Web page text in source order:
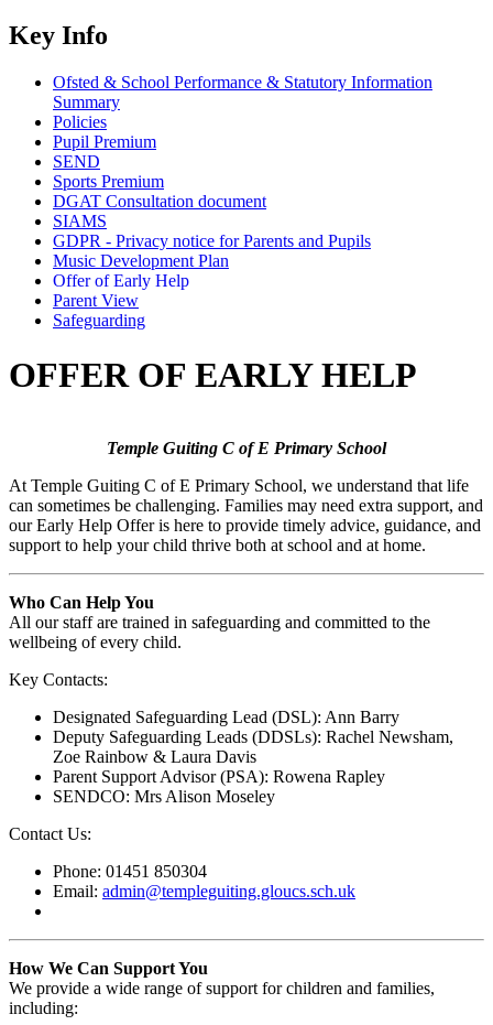
Key Info
Ofsted & School Performance & Statutory Information
Summary
Policies
Pupil Premium
SEND
Sports Premium
DGAT Consultation document
SIAMS
GDPR - Privacy notice for Parents and Pupils
Music Development Plan
Offer of Early Help
Parent View
Safeguarding
OFFER OF EARLY HELP
Temple Guiting C of E Primary School
At Temple Guiting C of E Primary School, we understand that life
can sometimes be challenging. Families may need extra support, and
our Early Help Offer is here to provide timely advice, guidance, and
support to help your child thrive both at school and at home.
Who Can Help You
All our staff are trained in safeguarding and committed to the
wellbeing of every child.
Key Contacts:
Designated Safeguarding Lead (DSL): Ann Barry
Deputy Safeguarding Leads (DDSLs): Rachel Newsham,
Zoe Rainbow & Laura Davis
Parent Support Advisor (PSA): Rowena Rapley
SENDCO: Mrs Alison Moseley
Contact Us:
Phone: 01451 850304
Email: admin@templeguiting.gloucs.sch.uk
How We Can Support You
We provide a wide range of support for children and families,
including: